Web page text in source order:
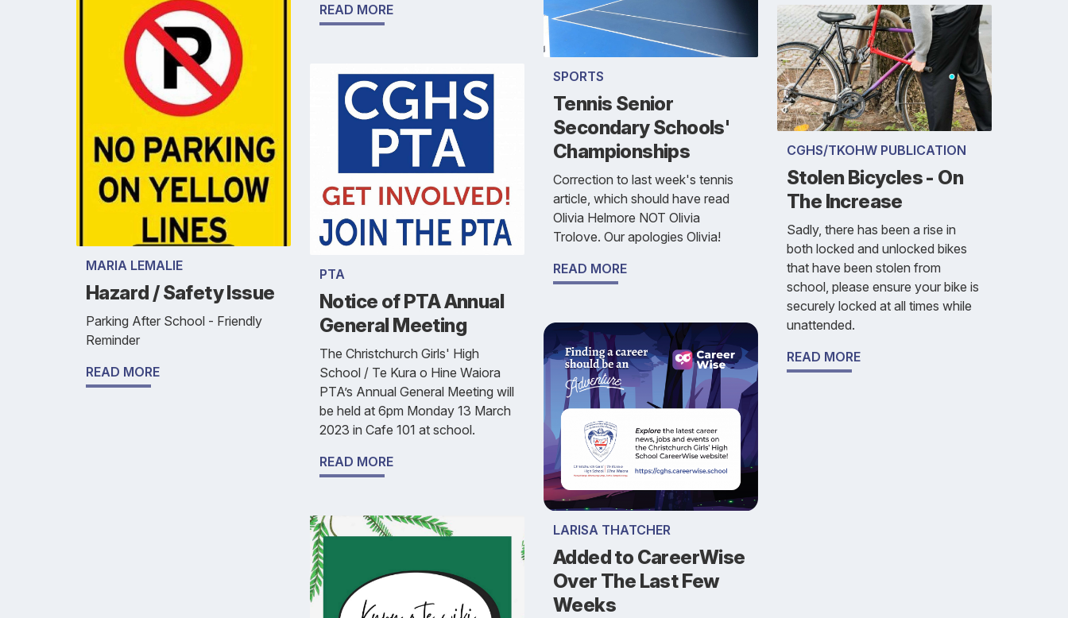
MARIA LEMALIE
Hazard / Safety Issue
Parking After School - Friendly
Reminder
READ MORE
READ MORE
PTA
Notice of PTA Annual
General Meeting
The Christchurch Girls' High
School / Te Kura o Hine Waiora
PTA’s Annual General Meeting will
be held at 6pm Monday 13 March
2023 in Cafe 101 at school.
READ MORE
SPORTS
Tennis Senior
Secondary Schools'
Championships
Correction to last week's tennis
article, which should have read
Olivia Helmore NOT Olivia
Trolove. Our apologies Olivia!
READ MORE
LARISA THATCHER
Added to CareerWise
Over The Last Few
Weeks
CGHS/TKOHW PUBLICATION
Stolen Bicycles - On
The Increase
Sadly, there has been a rise in
both locked and unlocked bikes
that have been stolen from
school, please ensure your bike is
securely locked at all times while
unattended.
READ MORE